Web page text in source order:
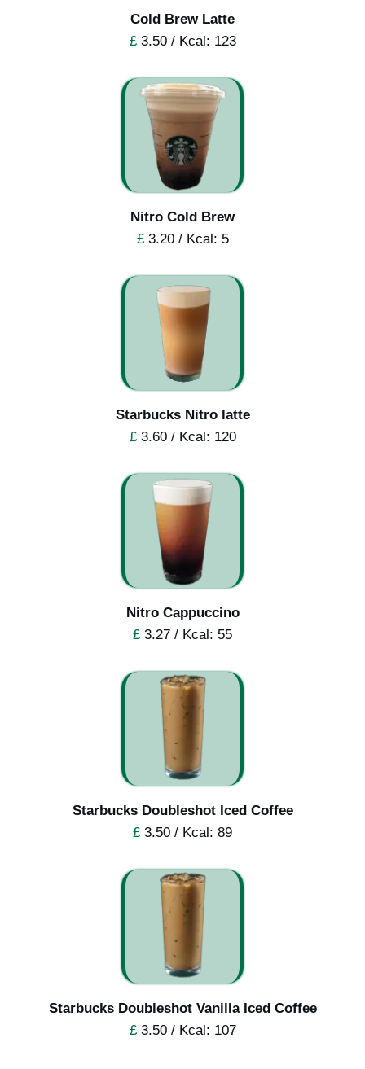
Cold Brew Latte
£3.50 / Kcal: 123
Nitro Cold Brew
£3.20 / Kcal: 5
Starbucks Nitro latte
£3.60 / Kcal: 120
Nitro Cappuccino
£ 3.27 / Kcal: 55
Starbucks Doubleshot Iced Coffee
£ 3.50 / Kcal: 89
Starbucks Doubleshot Vanilla Iced Coffee
£3.50 / Kcal: 107